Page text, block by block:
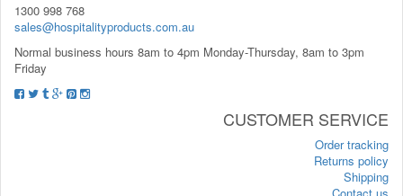
1300 998 768
sales@hospitalityproducts.com.au
Normal business hours 8am to 4pm Monday-Thursday, 8am to 3pm
Friday
CUSTOMER SERVICE
Order tracking
Returns policy
Shipping
Contact us